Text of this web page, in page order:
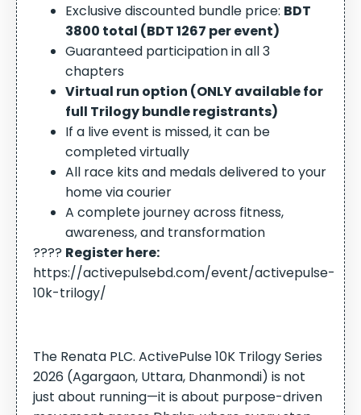
Exclusive discounted bundle price: BDT
3800 total (BDT 1267 per event)
Guaranteed participation in all 3
chapters
Virtual run option (ONLY available for
full Trilogy bundle registrants)
If a live event is missed, it can be
completed virtually
All race kits and medals delivered to your
home via courier
A complete journey across fitness,
awareness, and transformation
???? Register here:
https://activepulsebd.com/event/activepulse-
10k-trilogy/
The Renata PLC. ActivePulse 10K Trilogy Series
2026 (Agargaon, Uttara, Dhanmondi) is not
just about running—it is about purpose-driven